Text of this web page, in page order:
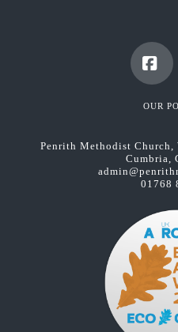
OUR
Penrith Methodist Church,
Cumbria,
01768